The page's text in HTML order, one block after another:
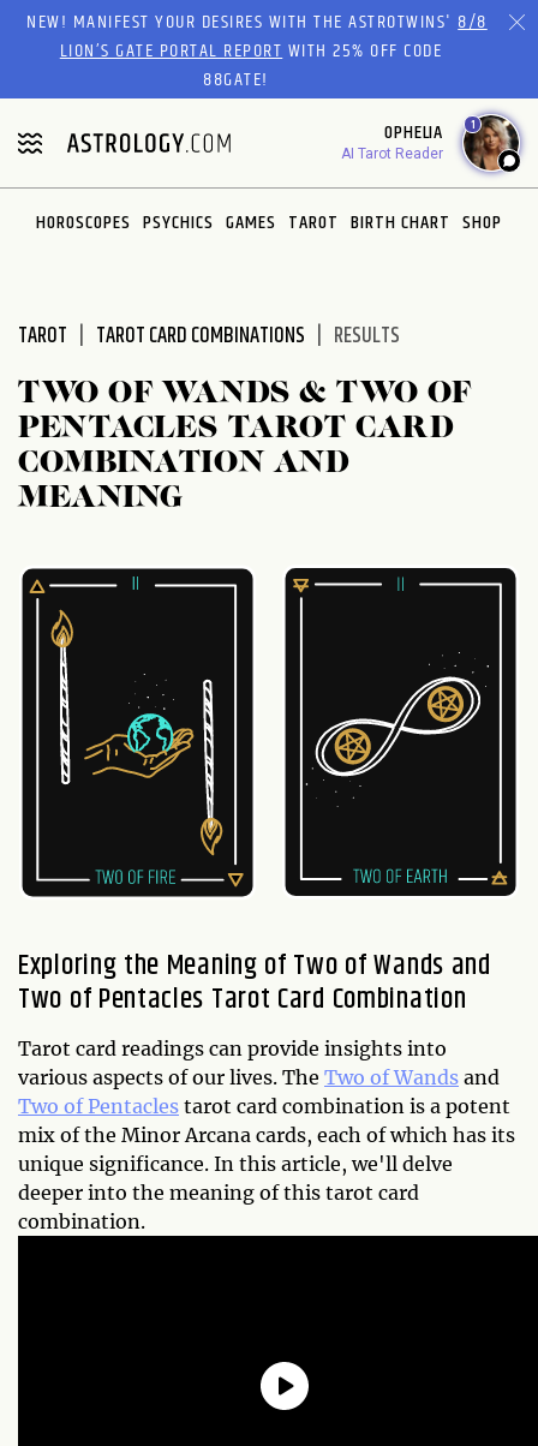
Please
website
includes
an
accessibility
system.
NEW! MANIFEST YOUR DESIRES WITH THE ASTROTWINS'8/8
LION’S GATE PORTAL REPORTWITH 25% OFF CODE
88GATE!
OPHELIA
AI Tarot Reader
1
HOROSCOPES PSYCHICS GAMES TAROT BIRTH CHART SHOP
TAROT TAROT CARD COMBINATIONS RESULTS
TWO OF WANDS & TWO OF
PENTACLES TAROT CARD
COMBINATION AND
MEANING
Exploring the Meaning of Two of Wands and
Two of Pentacles Tarot Card Combination
Tarot card readings can provide insights into
various aspects of our lives. The Two of Wands and
Two of Pentacles tarot card combination is a potent
mix of the Minor Arcana cards, each of which has its
unique significance. In this article, we'll delve
deeper into the meaning of this tarot card
combination.